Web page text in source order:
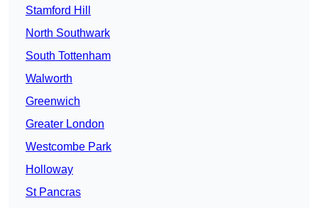
Stamford Hill
North Southwark
South Tottenham
Walworth
Greenwich
Greater London
Westcombe Park
Holloway
St Pancras